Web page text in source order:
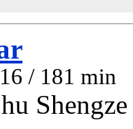
/ 181 min
Shengze